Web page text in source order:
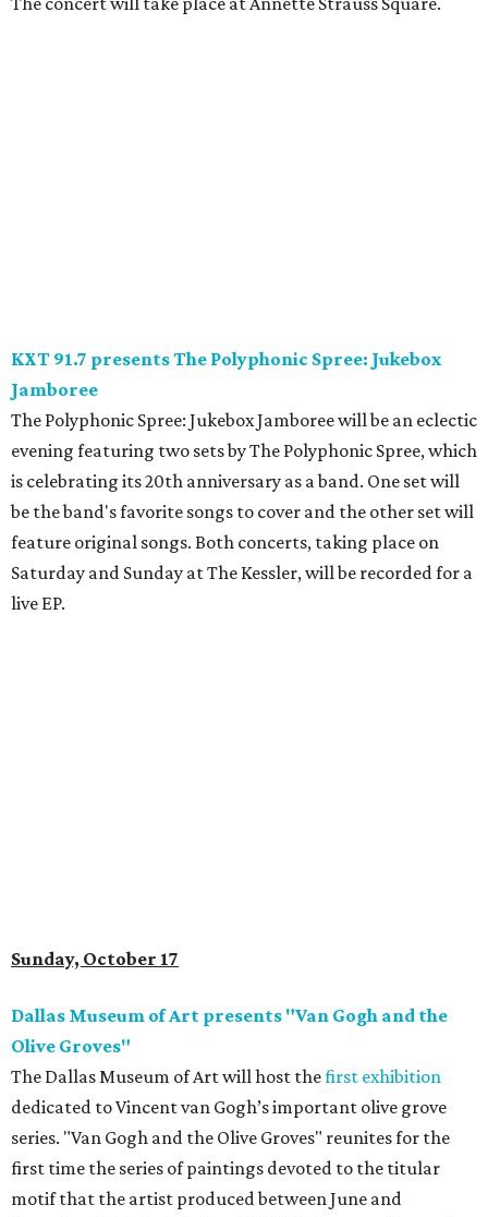
KXT 91.7 presents The Polyphonic Spree: Jukebox
Jamboree
The Polyphonic Spree: Jukebox Jamboree will be an eclectic
evening featuring two sets by The Polyphonic Spree, which
is celebrating its 20th anniversary as a band. One set will
be the band's favorite songs to cover and the other set will
feature original songs. Both concerts, taking place on
Saturday and Sunday at The Kessler, will be recorded for a
live EP.
Sunday, October 17
Dallas Museum of Art presents "Van Gogh and the
Olive Groves"
The Dallas Museum of Art will host thefirst exhibition
dedicated to Vincent van Gogh’s important olive grove
series. "Van Gogh and the Olive Groves" reunites for the
first time the series of paintings devoted to the titular
motif that the artist produced between June and